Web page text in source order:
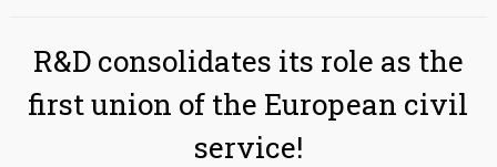
R&D consolidates its role as the
first union of the European civil
service!